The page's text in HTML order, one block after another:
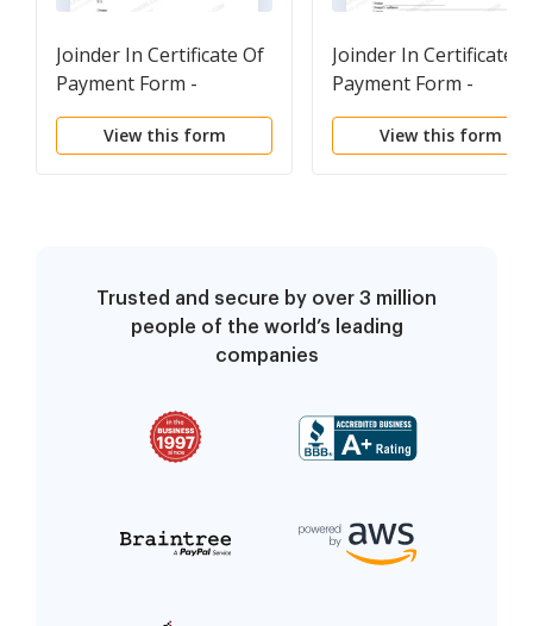
Joinder In Certificate Of
Payment Form -
Construction -
Mechanic Liens -
View this form
Joinder In Certificate
Payment Form -
Construction -
Mechanic Liens -
View this form
Trusted and secure by over 3 million
people of the world’s leading
companies